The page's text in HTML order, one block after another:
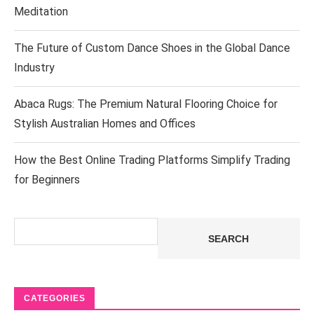
Meditation
The Future of Custom Dance Shoes in the Global Dance
Industry
Abaca Rugs: The Premium Natural Flooring Choice for
Stylish Australian Homes and Offices
How the Best Online Trading Platforms Simplify Trading
for Beginners
SEARCH
CATEGORIES